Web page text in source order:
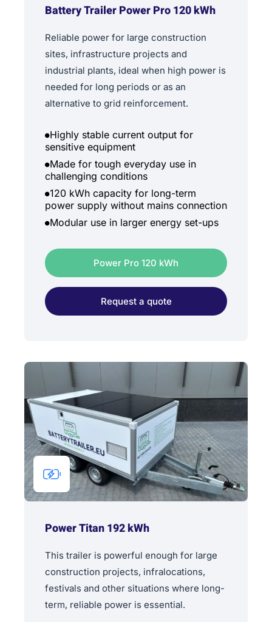
Battery Trailer Power Pro 120 kWh
Reliable power for large construction
sites, infrastructure projects and
industrial plants, ideal when high power is
needed for long periods or as an
alternative to grid reinforcement.
Highly stable current output for
sensitive equipment
Made for tough everyday use in
challenging conditions
120 kWh capacity for long-term
power supply without mains connection
Modular use in larger energy set-ups
Power Pro 120 kWh
Request a quote
Power Titan 192 kWh
This trailer is powerful enough for large
construction projects, infralocations,
festivals and other situations where long-
term, reliable power is essential.